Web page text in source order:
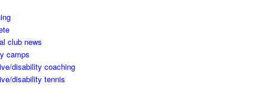
club news
camps
disability coaching
disability tennis